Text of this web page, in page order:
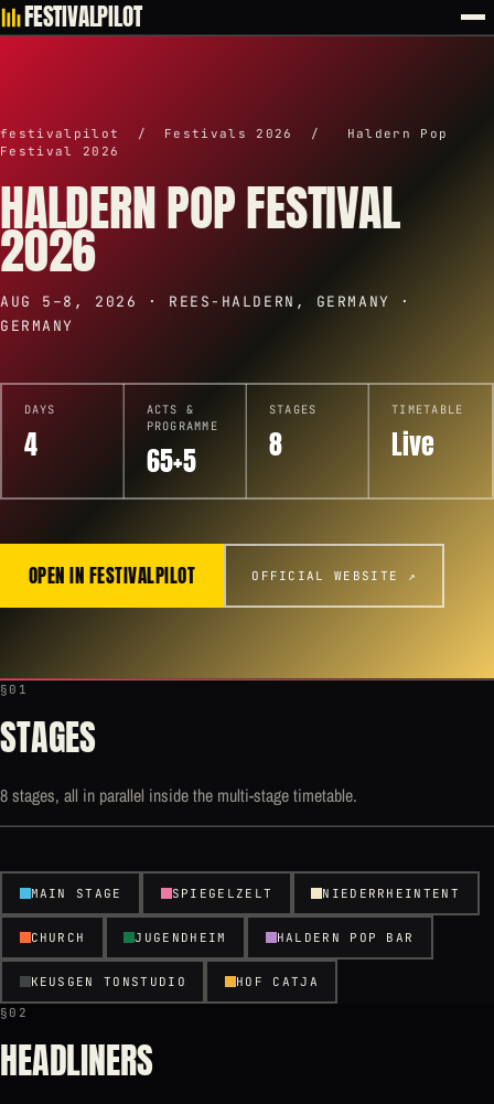
FESTIVALPILOT
festivalpilot / Festivals 2026 /
Haldern Pop
Festival 2026
HALDERN POP FESTIVAL
2026
AUG 5–8, 2026 · REES-HALDERN, GERMANY ·
GERMANY
DAYS
4
ACTS &
PROGRAMME
65+5
STAGES
8
TIMETABLE
Live
OPEN IN FESTIVALPILOT OFFICIAL WEBSITE ↗
§01
STAGES
8 stages, all in parallel inside the multi-stage timetable.
MAIN STAGE SPIEGELZELT NIEDERRHEINTENT
CHURCH JUGENDHEIM HALDERN POP BAR
KEUSGEN TONSTUDIO
HOF CATJA
§02
HEADLINERS